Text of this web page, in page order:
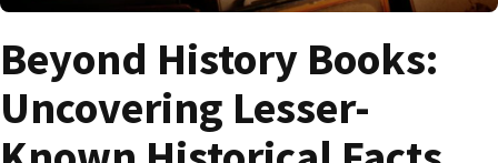
Beyond History Books:
Uncovering Lesser-